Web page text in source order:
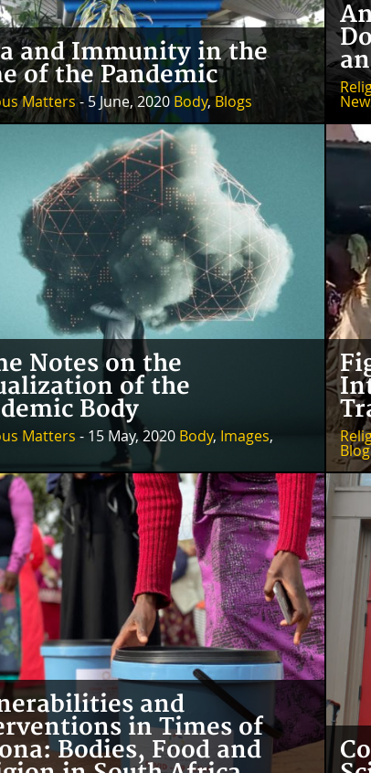
and Immunity in the
of the Pandemic
Matters - 5 June, 2020Body,Blogs
Notes on the
of the
Body
Matters - 15 May, 2020 Body, Images,
and
in Times of
Bodies, Food and